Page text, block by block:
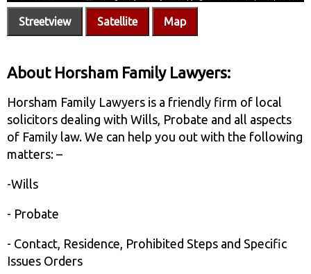
Streetview Satellite Map
About Horsham Family Lawyers:
Horsham Family Lawyers is a friendly firm of local
solicitors dealing with Wills, Probate and all aspects
of Family law. We can help you out with the following
matters: –
-Wills
- Probate
- Contact, Residence, Prohibited Steps and Specific
Issues Orders